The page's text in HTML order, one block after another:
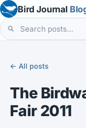
Bird Journal
← All posts
The
Fair 2011